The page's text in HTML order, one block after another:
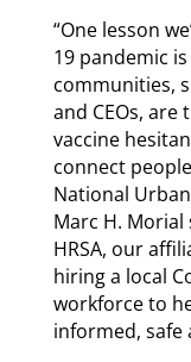
“One lesson
19 pandemic
communities,
and CEOs,
vaccine
connect
National
Marc H.
HRSA, our
hiring a local
workforce to
informed, safe